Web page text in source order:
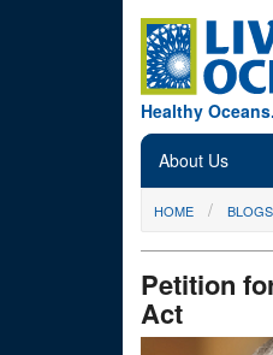
Healthy
About Us
You are here
HOME BLOGS
Petition
Act